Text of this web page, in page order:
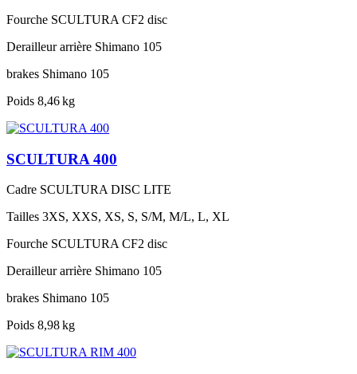
Fourche SCULTURA CF2 disc
Derailleur arrière Shimano 105
brakes Shimano 105
Poids 8,46 kg
SCULTURA 400
Cadre SCULTURA DISC LITE
Tailles 3XS, XXS, XS, S, S/M, M/L, L, XL
Fourche SCULTURA CF2 disc
Derailleur arrière Shimano 105
brakes Shimano 105
Poids 8,98 kg